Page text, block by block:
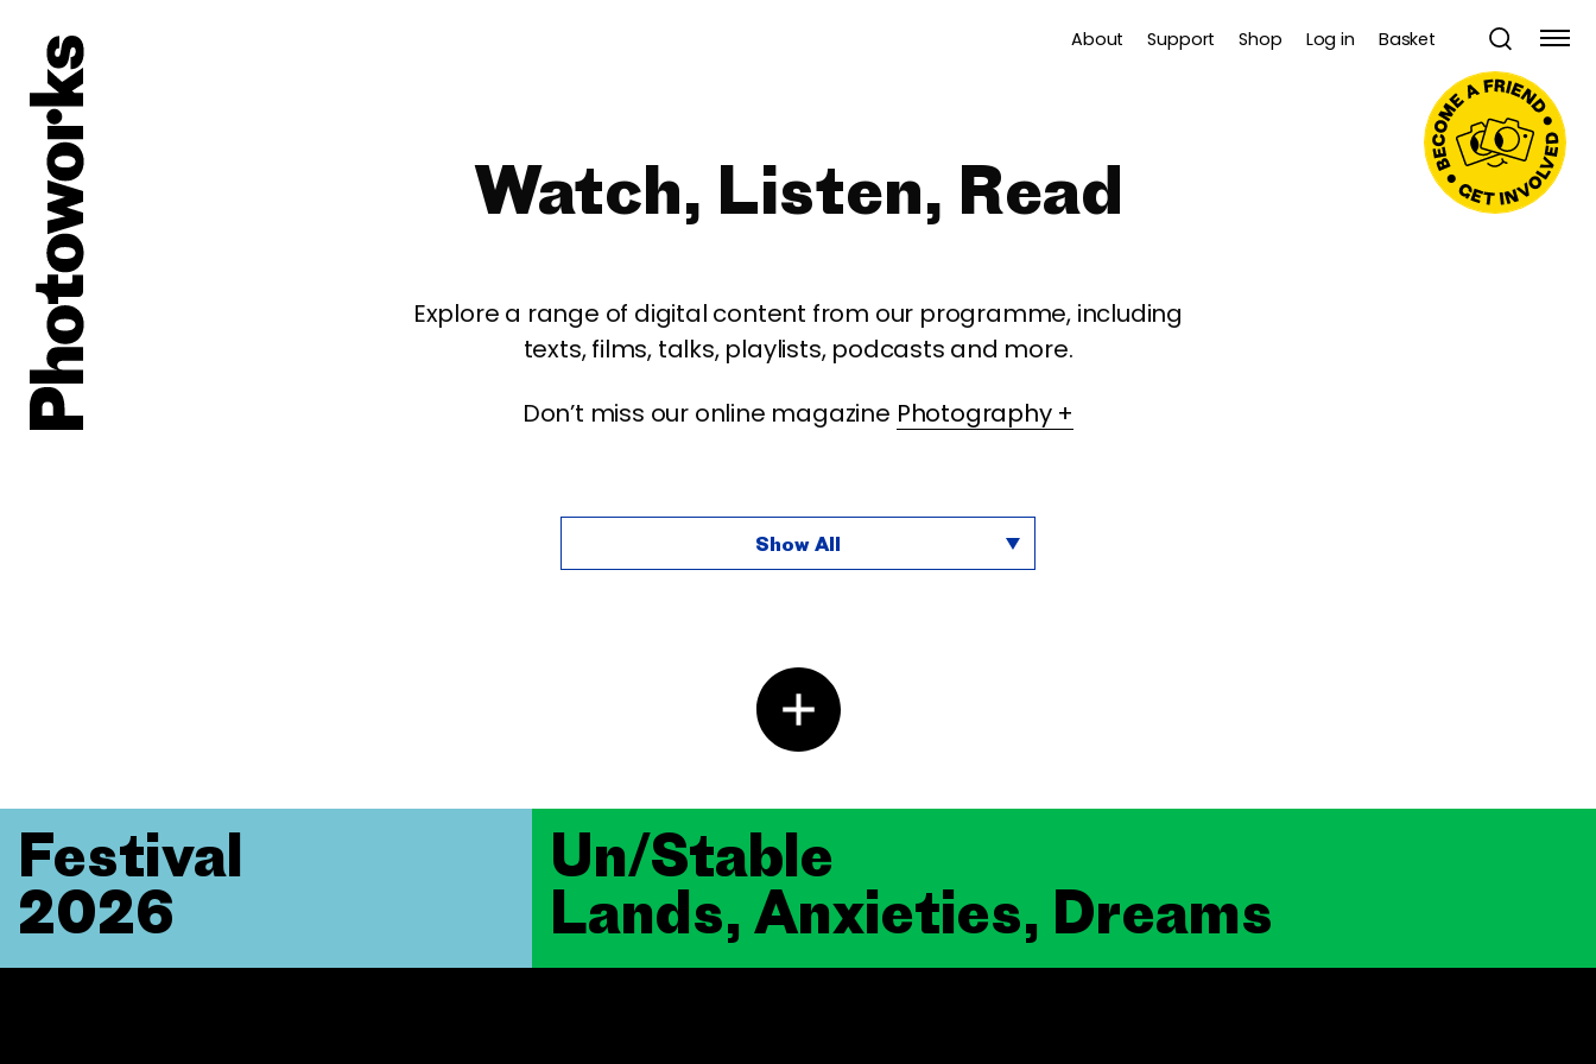
About Support Shop Log in Basket
Watch, Listen, Read
Explore a range of digital content from our programme, including
texts, films, talks, playlists, podcasts and more.
Don’t miss our online magazine Photography +
Show All
Un/Stable
Lands, Anxieties, Dreams
Festival
2026